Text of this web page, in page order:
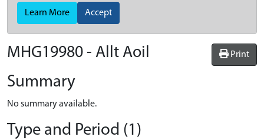
Learn More Accept
Print
MHG19980 - Allt Aoil
Summary
No summary available.
Type and Period (1)